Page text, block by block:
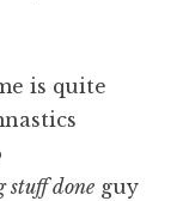
is quite
stuff done guy